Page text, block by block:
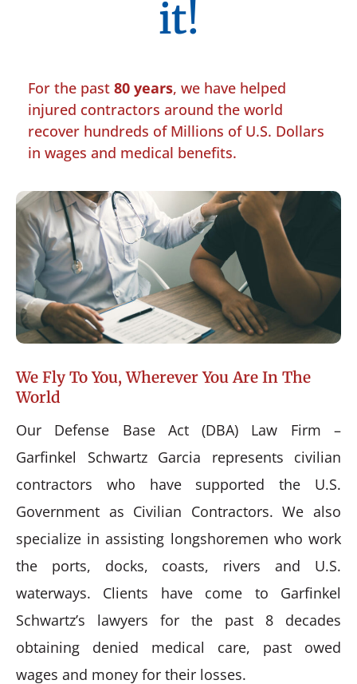
it!
For the past 80 years, we have helped
injured contractors around the world
recover hundreds of Millions of U.S. Dollars
in wages and medical benefits.
We Fly To You, Wherever You Are In The
World
Our Defense Base Act (DBA) Law Firm –
Garfinkel Schwartz Garcia represents civilian
contractors who have supported the U.S.
Government as Civilian Contractors. We also
specialize in assisting longshoremen who work
the ports, docks, coasts, rivers and U.S.
waterways. Clients have come to Garfinkel
Schwartz’s lawyers for the past 8 decades
obtaining denied medical care, past owed
wages and money for their losses.